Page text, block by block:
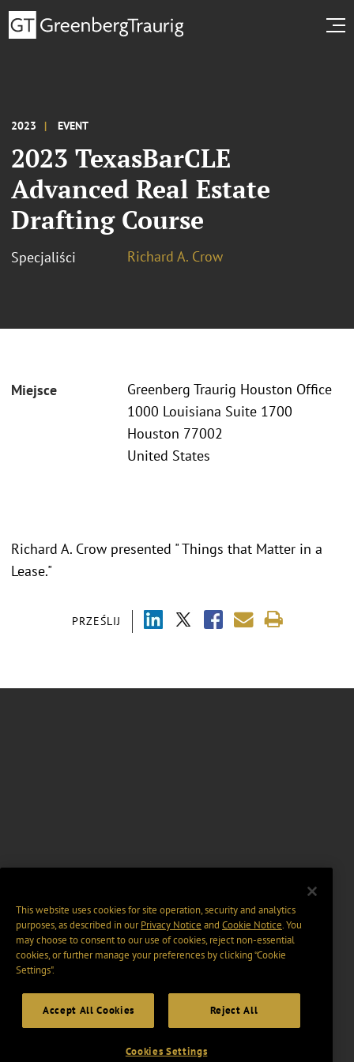
2023 EVENT
2023 TexasBarCLE
Advanced Real Estate
Drafting Course
Specjaliści Richard A. Crow
Miejsce
Greenberg Traurig Houston Office
1000 Louisiana Suite 1700
Houston 77002
United States
PRZEŚLIJ
Richard A. Crow presented " Things that Matter in a
Lease."
This website uses cookies for site operation, security and analytics
purposes, as described in ourPrivacy Notice and Cookie Notice. You
may choose to consent to our use of cookies, reject non-essential
cookies, or further manage your preferences by clicking “Cookie
Settings".
Accept All Cookies Reject All
Cookies Settings